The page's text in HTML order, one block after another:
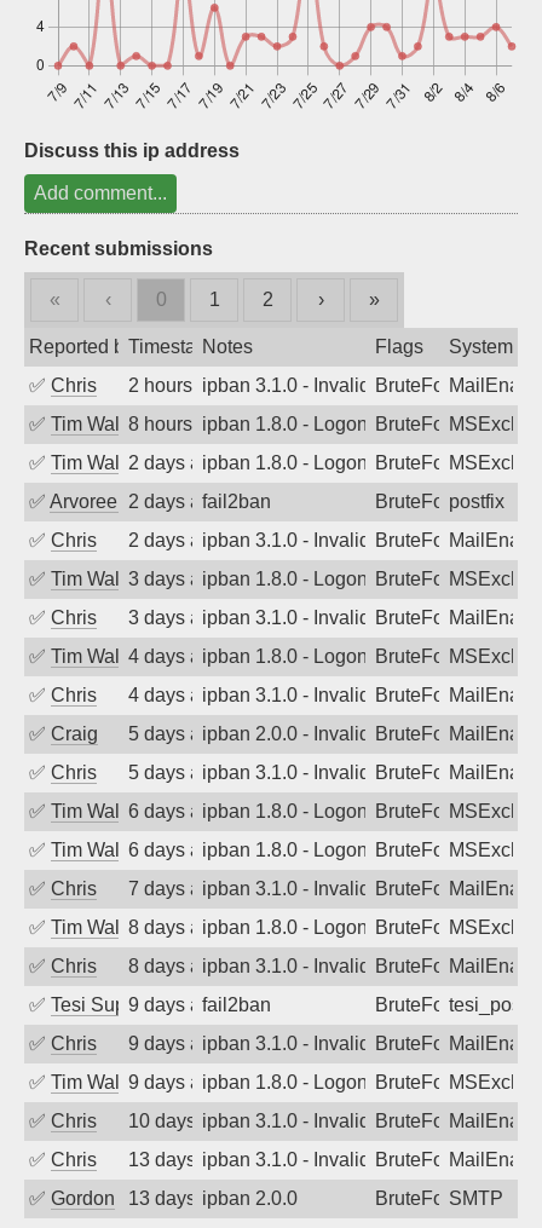
Discuss this ip address
Add comment...
Recent submissions
« ‹ 0 1 2 › »
Reported byTimestampNotes Flags
System
✅ Chris 2 hours agoipban 3.1.0 - Invalid Username or
BruteForce
✅ Tim Walker8 hours agoipban 1.8.0 - LogonDenied
BruteForce
✅ Tim Walker2 days agoipban 1.8.0 - LogonDenied
BruteForce
✅ Arvoreen 2 days agofail2ban BruteForcepostfix
✅ Chris 2 days agoipban 3.1.0 - Invalid Username or
BruteForce
✅ Tim Walker3 days agoipban 1.8.0 - LogonDenied
BruteForce
✅ Chris 3 days agoipban 3.1.0 - Invalid Username or
BruteForce
✅ Tim Walker4 days agoipban 1.8.0 - LogonDenied
BruteForce
✅ Chris 4 days agoipban 3.1.0 - Invalid Username or
BruteForce
✅ Craig 5 days agoipban 2.0.0 - Invalid Username or
BruteForce
✅ Chris 5 days agoipban 3.1.0 - Invalid Username or
BruteForce
✅ Tim Walker6 days agoipban 1.8.0 - LogonDenied
BruteForce
✅ Tim Walker6 days agoipban 1.8.0 - LogonDenied
BruteForce
✅ Chris 7 days agoipban 3.1.0 - Invalid Username or
BruteForce
✅ Tim Walker8 days agoipban 1.8.0 - LogonDenied
BruteForce
✅ Chris 8 days agoipban 3.1.0 - Invalid Username or
BruteForce
✅ Tesi Supporto9 days agofail2ban BruteForce
✅ Chris 9 days agoipban 3.1.0 - Invalid Username or
BruteForce
✅ Tim Walker9 days agoipban 1.8.0 - LogonDenied
BruteForce
✅ Chris 10 days agoipban 3.1.0 - Invalid Username or
BruteForce
✅ Chris 13 days agoipban 3.1.0 - Invalid Username or
BruteForce
✅ Gordon 13 days agoipban 2.0.0 BruteForceSMTP